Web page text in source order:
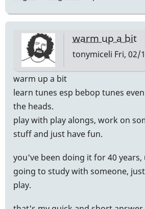
warm up a bit
tonymiceli Fri, 02/
warm up a bit
learn tunes esp bebop tunes
the heads.
play with play alongs, work on
stuff and just have fun.
you've been doing it for 40
going to study with someone,
play.